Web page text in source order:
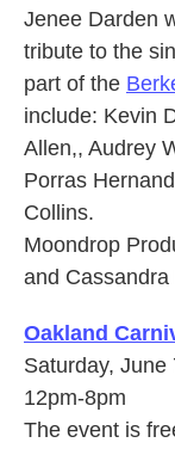
Jenee Darden
tribute to the
part of the
include: Kevin
Allen,, Audrey
Porras
Collins.
Moondrop
and
Oakland
Saturday,
12pm-8pm
The event is